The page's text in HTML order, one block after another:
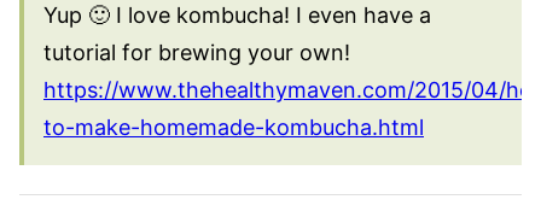
Yup 🙂 I love kombucha! I even have a
tutorial for brewing your own!
https://www.thehealthymaven.com/2015/04/
to-make-homemade-kombucha.html